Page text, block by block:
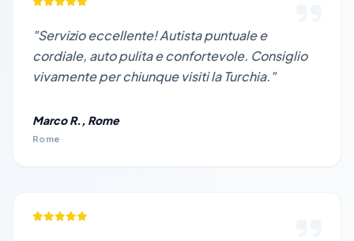
"Servizio eccellente! Autista puntuale e
cordiale, auto pulita e confortevole. Consiglio
vivamente per chiunque visiti la Turchia."
Marco R., Rome
Rome